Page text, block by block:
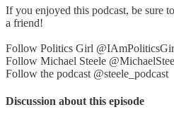
If you enjoyed this podcast, be sure
a friend!
Follow Politics Girl
Follow Michael Steele
Follow the podcast @steele_podcast
Discussion about this episode